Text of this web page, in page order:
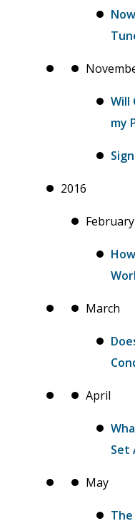
Will
my
2016
February
March
April
Set
May